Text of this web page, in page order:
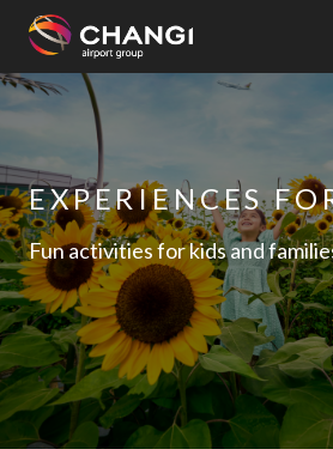
Changi
Sites:
Language
Select:
EXPERIENCES
Fun activities for kids and